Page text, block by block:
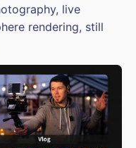
live
rendering, still